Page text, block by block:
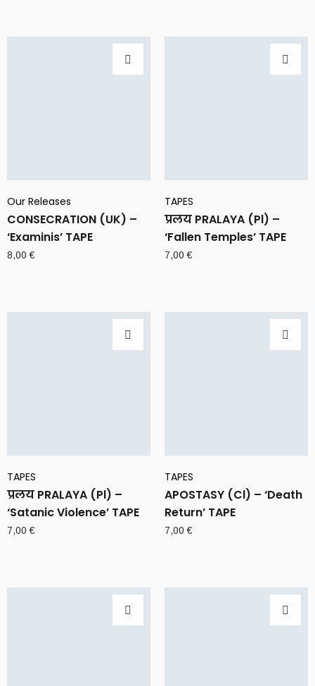
Our Releases
CONSECRATION (UK) –
‘Examinis’ TAPE
8,00€
TAPES
प्रलय PRALAYA (Pl) –
‘Fallen Temples’ TAPE
7,00€
TAPES
प्रलय PRALAYA (Pl) –
‘Satanic Violence’ TAPE
7,00€
TAPES
APOSTASY (Cl) – ‘Death
Return’ TAPE
7,00€